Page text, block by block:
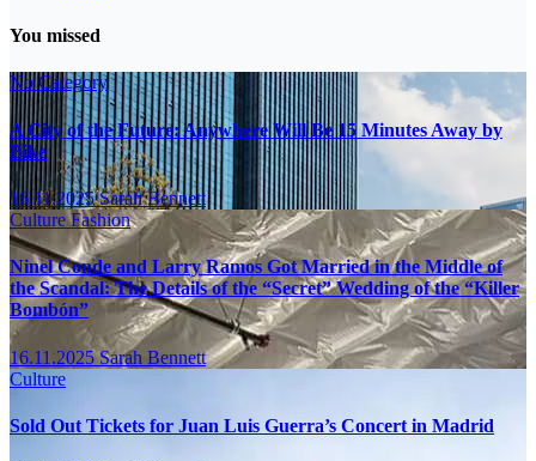
You missed
No Category
A City of the Future: Anywhere Will Be 15 Minutes Away by
Bike
16.11.2025Sarah Bennett
CultureFashion
Ninel Conde and Larry Ramos Got Married in the Middle of
the Scandal: The Details of the “Secret” Wedding of the “Killer
Bombón”
16.11.2025Sarah Bennett
Culture
Sold Out Tickets for Juan Luis Guerra’s Concert in Madrid